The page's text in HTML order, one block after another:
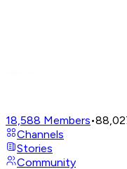
18,588 Members•
Channels
Stories
Community